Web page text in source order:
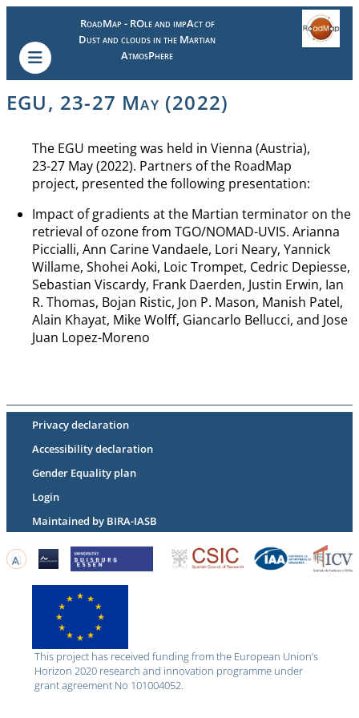
RoadMap - ROle and impAct of
Dust and clouds in the Martian
AtmosPhere
EGU, 23-27 May (2022)
The EGU meeting was held in Vienna (Austria),
23-27 May (2022). Partners of the RoadMap
project, presented the following presentation:
Impact of gradients at the Martian terminator on the
retrieval of ozone from TGO/NOMAD-UVIS. Arianna
Piccialli, Ann Carine Vandaele, Lori Neary, Yannick
Willame, Shohei Aoki, Loic Trompet, Cedric Depiesse,
Sebastian Viscardy, Frank Daerden, Justin Erwin, Ian
R. Thomas, Bojan Ristic, Jon P. Mason, Manish Patel,
Alain Khayat, Mike Wolff, Giancarlo Bellucci, and Jose
Juan Lopez-Moreno
This project has received funding from the European Union’s
Horizon 2020 research and innovation programme under
grant agreement No 101004052.
Privacy declaration
Accessibility declaration
Gender Equality plan
Login
Maintained by BIRA-IASB